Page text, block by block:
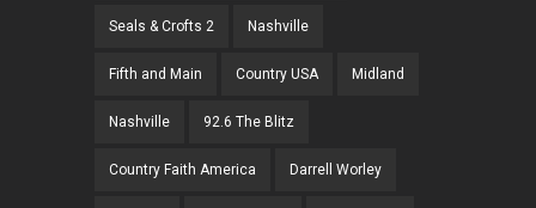
Seals & Crofts 2 Nashville
Fifth and Main Country USA Midland
Nashville 92.6 The Blitz
Country Faith America Darrell Worley